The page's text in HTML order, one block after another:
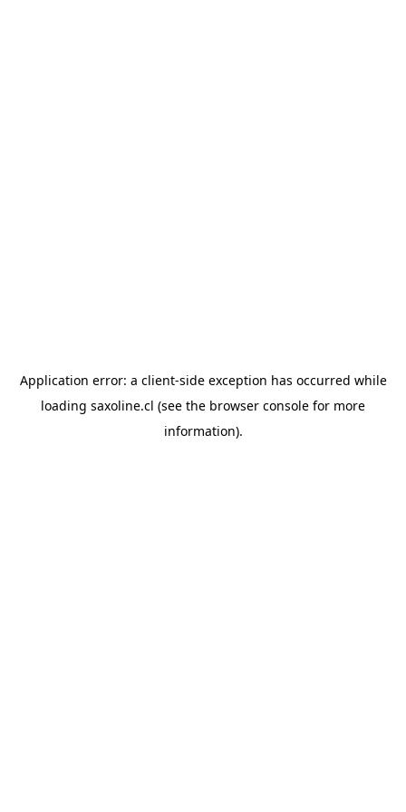
Application error: a client-side exception has occurred while
loading saxoline.cl (see the browser console for more
information).